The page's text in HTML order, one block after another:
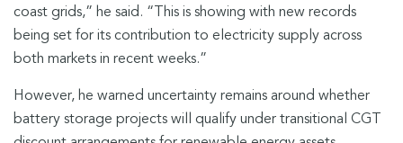
coast grids,” he said. “This is showing with new records
being set for its contribution to electricity supply across
both markets in recent weeks.”
However, he warned uncertainty remains around whether
battery storage projects will qualify under transitional CGT